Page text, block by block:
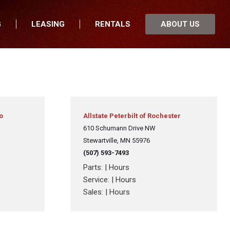
LEASING RENTALS
ABOUT US
Dakota
Testimonials
Our Blog
Allstate Peterbilt of Rochester
610 Schumann Drive NW
Stewartville, MN 55976
(507) 593-7493
Parts: | Hours
Service: | Hours
Sales: | Hours